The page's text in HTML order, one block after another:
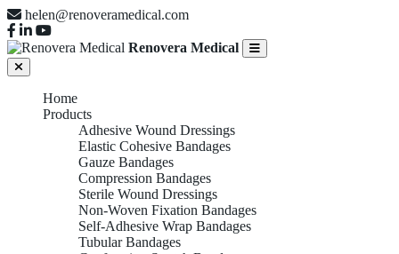
helen@renoveramedical.com
Renovera Medical
Home
Products
Adhesive Wound Dressings
Elastic Cohesive Bandages
Gauze Bandages
Compression Bandages
Sterile Wound Dressings
Non-Woven Fixation Bandages
Self-Adhesive Wrap Bandages
Tubular Bandages